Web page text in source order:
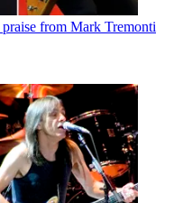
from Mark Tremonti